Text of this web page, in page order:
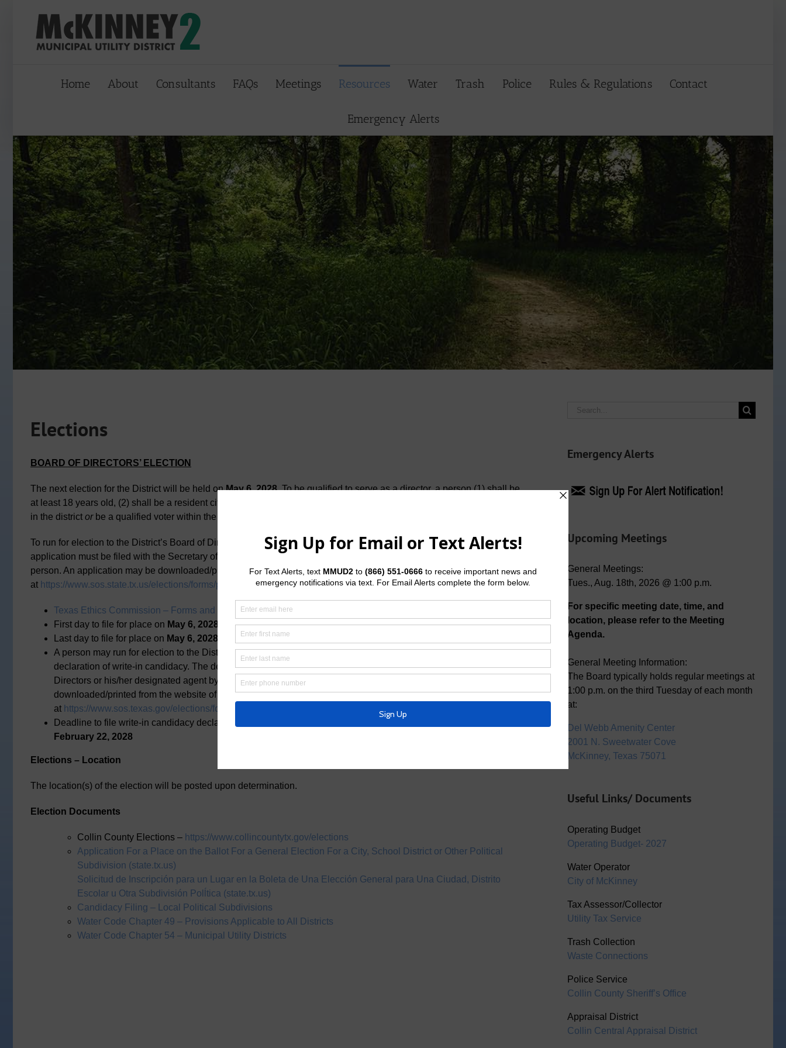
Home About Consultants FAQs Meetings Resources Water Trash Police Rules & Regulations Contact
Emergency Alerts
Elections
BOARD OF DIRECTORS’ ELECTION
The next election for the District will be held onMay 6, 2028. To be qualified to serve as a director, a person (1) shall be
at least 18 years old, (2) shall be a resident citizen of the State of Texas, and (3) shall either own land subject to taxation
in the district orbe a qualified voter within the district.
To run for election to the District’s Board of Directors, a person must file an application for a place on the ballot. The
application must be filed with the Secretary of the District’s Board of Directors or his designated agent by mail, fax or in
person. An application may be downloaded/printed from the website of the Texas Secretary of State
at https://www.sos.state.tx.us/elections/forms/pol-sub/2-21f.pdf.
Texas Ethics Commission – Forms and Instructions
First day to file for place on May 6, 2028, general election ballot isWednesday, January 19, 2028.
Last day to file for place on May 6, 2028, general election ballot is by
A person may run for election to the District’s Board of Directors as a write-in candidate and to do so must file a
declaration of write-in candidacy. The declaration must be filed with the Secretary of the District’s Board of
Directors or his/her designated agent by mail, fax, email or in person. A declaration form may be
downloaded/printed from the website of the Texas Secretary of State
at https://www.sos.texas.gov/elections/forms/pol-sub/2-23f.pdf
Deadline to file write-in candidacy declaration for
February 22, 2028
Elections – Location
The location(s) of the election will be posted upon determination.
Election Documents
Collin County Elections – https://www.collincountytx.gov/elections
Application For a Place on the Ballot For a General Election For a City, School District or Other Political
Subdivision (state.tx.us)
Solicitud de Inscripción para un Lugar en la Boleta de Una Elección General para Una Ciudad, Distrito
Escolar u Otra Subdivisión Polĺtica (state.tx.us)
Candidacy Filing – Local Political Subdivisions
Water Code Chapter 49 – Provisions Applicable to All Districts
Water Code Chapter 54 – Municipal Utility Districts
Search
Emergency Alerts
Upcoming Meetings
General Meetings:
Tues., Aug. 18th, 2026 @ 1:00 p.m.
For specific meeting date, time, and
location, please refer to the Meeting
Agenda.
General Meeting Information:
The Board typically holds regular meetings at
1:00 p.m. on the third Tuesday of each month
at:
Del Webb Amenity Center
2001 N. Sweetwater Cove
McKinney, Texas 75071
Useful Links/ Documents
Operating Budget
Operating Budget- 2027
Water Operator
City of McKinney
Tax Assessor/Collector
Utility Tax Service
Trash Collection
Waste Connections
Police Service
Collin County Sheriff’s Office
Appraisal District
Collin Central Appraisal District